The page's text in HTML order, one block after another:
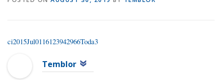
ci2015Jul0116123942966Toda3
Temblor